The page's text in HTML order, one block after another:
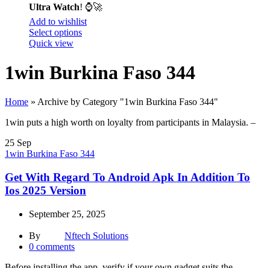
Ultra Watch! ⌚🚀
Add to wishlist
Select options
Quick view
1win Burkina Faso 344
Home » Archive by Category "1win Burkina Faso 344"
1win puts a high worth on loyalty from participants in Malaysia. –
25 Sep
1win Burkina Faso 344
Get With Regard To Android Apk In Addition To
Ios 2025 Version
September 25, 2025
By
Nftech Solutions
0 comments